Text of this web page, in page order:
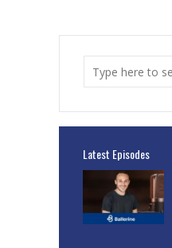
Latest Episodes